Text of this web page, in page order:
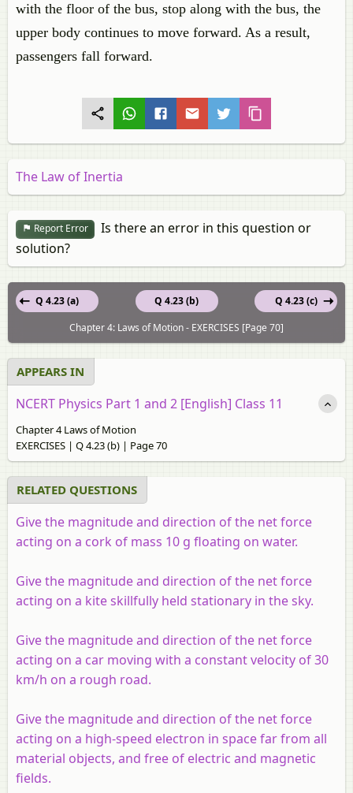
with the floor of the bus, stop along with the bus, the
upper body continues to move forward. As a result,
passengers fall forward.
The Law of Inertia
Report Error
Is there an error in this question or
solution?
Q 4.23 (b)
Q 4.23 (a)
Q 4.23 (c)
Chapter 4: Laws of Motion - EXERCISES [Page 70]
APPEARS IN
NCERT Physics Part 1 and 2 [English] Class 11
Chapter 4 Laws of Motion
EXERCISES | Q 4.23 (b) | Page 70
RELATED QUESTIONS
Give the magnitude and direction of the net force
acting on a cork of mass 10 g floating on water.
Give the magnitude and direction of the net force
acting on a kite skillfully held stationary in the sky.
Give the magnitude and direction of the net force
acting on a car moving with a constant velocity of 30
km/h on a rough road.
Give the magnitude and direction of the net force
acting on a high-speed electron in space far from all
material objects, and free of electric and magnetic
fields.